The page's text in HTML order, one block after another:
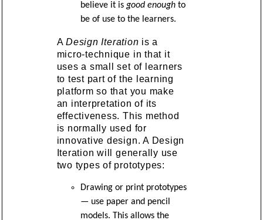
believe it is good enoughto
be of use to the learners.
ADesign Iteration is a
micro-technique in that it
uses a small set of learners
to test part of the learning
platform so that you make
an interpretation of its
effectiveness. This method
is normally used for
innovative design. A Design
Iteration will generally use
two types of prototypes:
Drawing or print prototypes
— use paper and pencil
models. This allows the